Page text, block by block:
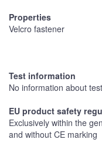
Properties
Velcro fastener
Test information
No information about
EU product safety
Exclusively within the
and without CE marking